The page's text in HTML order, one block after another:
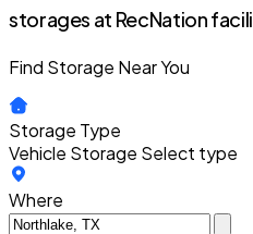
storages at RecNation
Find Storage Near You
Storage Type
Vehicle Storage Select type
Where